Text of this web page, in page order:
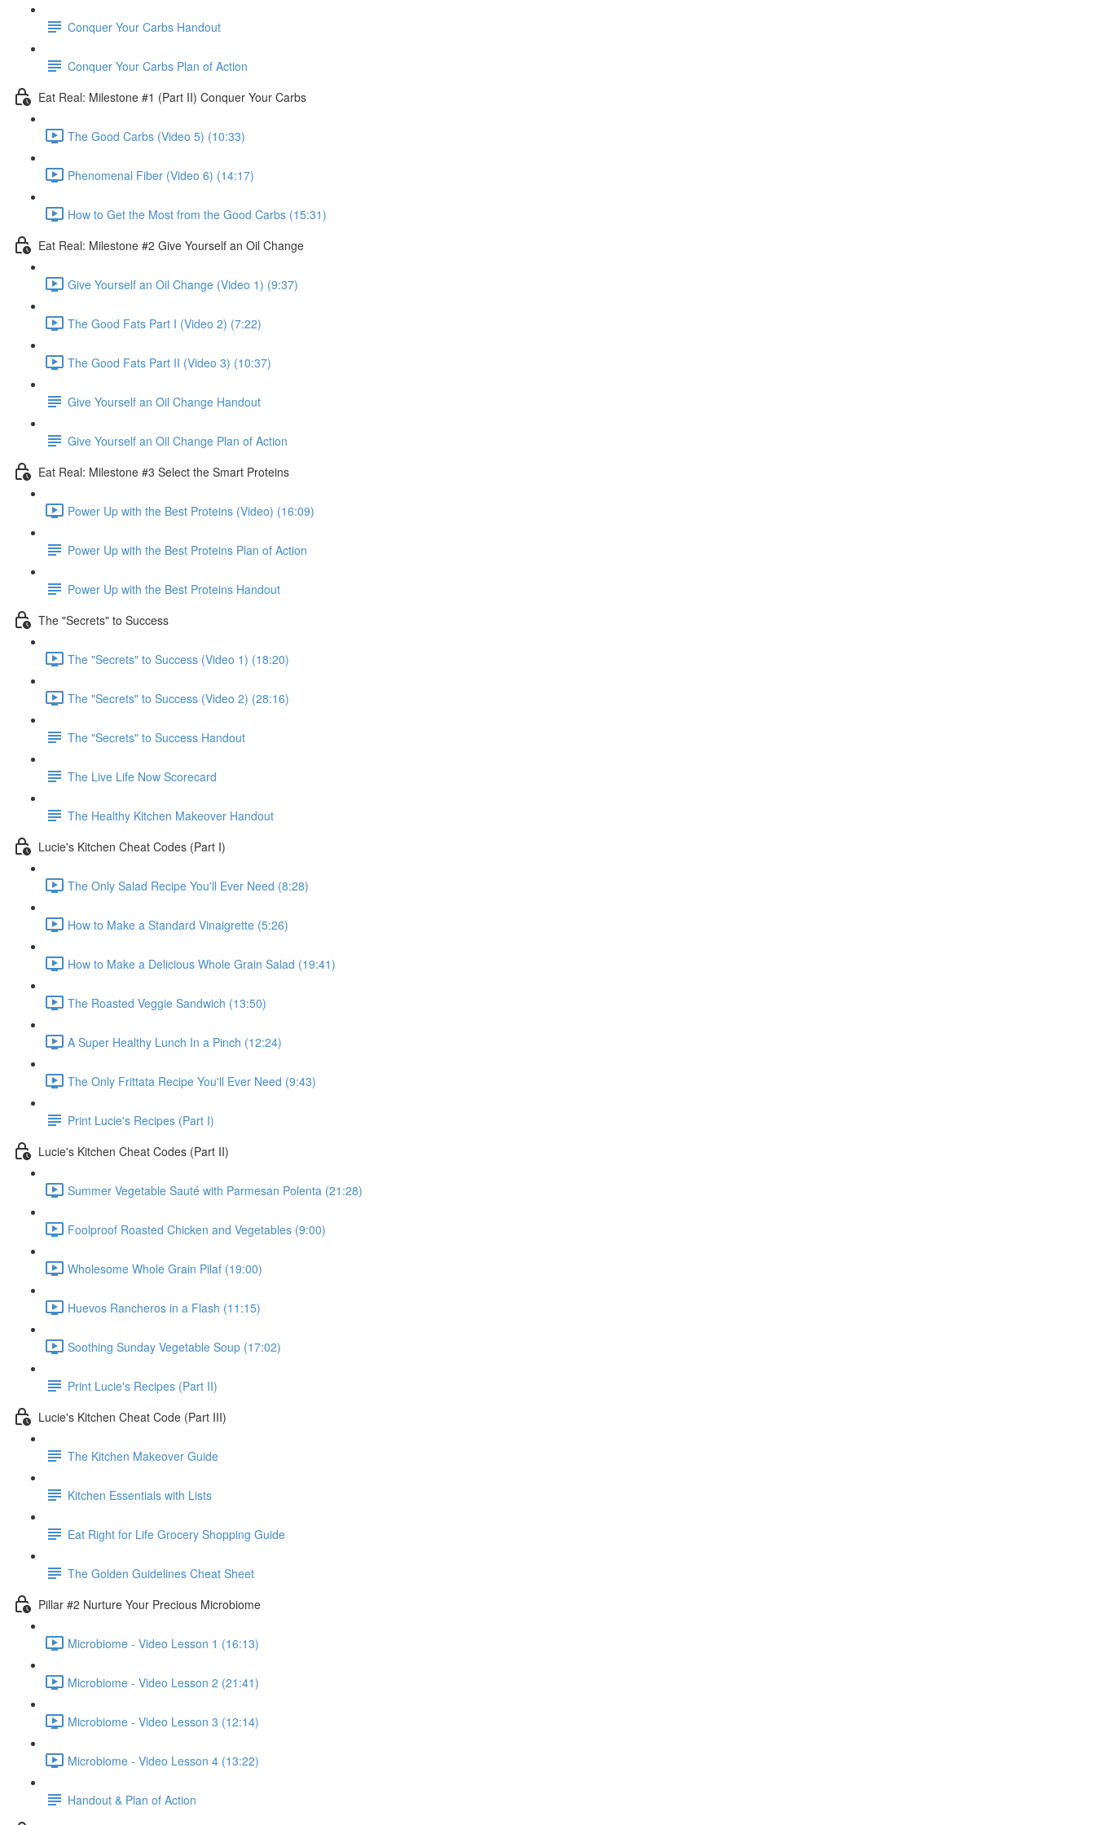
Conquer Your Carbs Handout
Conquer Your Carbs Plan of Action
Eat Real: Milestone #1 (Part II) Conquer Your Carbs
The Good Carbs (Video 5) (10:33)
Phenomenal Fiber (Video 6) (14:17)
How to Get the Most from the Good Carbs (15:31)
Eat Real: Milestone #2 Give Yourself an Oil Change
Give Yourself an Oil Change (Video 1) (9:37)
The Good Fats Part I (Video 2) (7:22)
The Good Fats Part II (Video 3) (10:37)
Give Yourself an Oil Change Handout
Give Yourself an Oil Change Plan of Action
Eat Real: Milestone #3 Select the Smart Proteins
Power Up with the Best Proteins (Video) (16:09)
Power Up with the Best Proteins Plan of Action
Power Up with the Best Proteins Handout
The "Secrets" to Success
The "Secrets" to Success (Video 1) (18:20)
The "Secrets" to Success (Video 2) (28:16)
The "Secrets" to Success Handout
The Live Life Now Scorecard
The Healthy Kitchen Makeover Handout
Lucie's Kitchen Cheat Codes (Part I)
The Only Salad Recipe You'll Ever Need (8:28)
How to Make a Standard Vinaigrette (5:26)
How to Make a Delicious Whole Grain Salad (19:41)
The Roasted Veggie Sandwich (13:50)
A Super Healthy Lunch In a Pinch (12:24)
The Only Frittata Recipe You'll Ever Need (9:43)
Print Lucie's Recipes (Part I)
Lucie's Kitchen Cheat Codes (Part II)
Summer Vegetable Sauté with Parmesan Polenta (21:28)
Foolproof Roasted Chicken and Vegetables (9:00)
Wholesome Whole Grain Pilaf (19:00)
Huevos Rancheros in a Flash (11:15)
Soothing Sunday Vegetable Soup (17:02)
Print Lucie's Recipes (Part II)
Lucie's Kitchen Cheat Code (Part III)
The Kitchen Makeover Guide
Kitchen Essentials with Lists
Eat Right for Life Grocery Shopping Guide
The Golden Guidelines Cheat Sheet
Pillar #2 Nurture Your Precious Microbiome
Microbiome - Video Lesson 1 (16:13)
Microbiome - Video Lesson 2 (21:41)
Microbiome - Video Lesson 3 (12:14)
Microbiome - Video Lesson 4 (13:22)
Handout & Plan of Action